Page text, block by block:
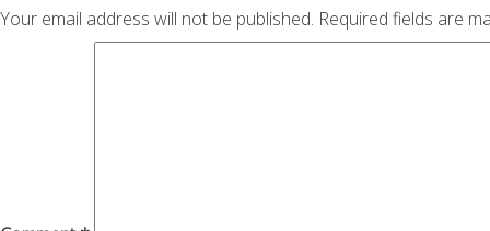
Your email address will not be published. Required fields are